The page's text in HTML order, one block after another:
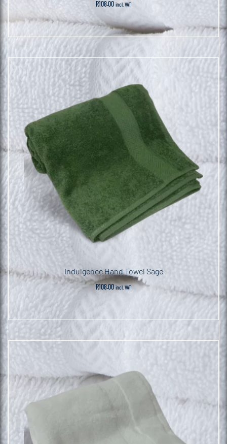
R108.00 incl. VAT
Indulgence Hand Towel Sage
R108.00 incl. VAT